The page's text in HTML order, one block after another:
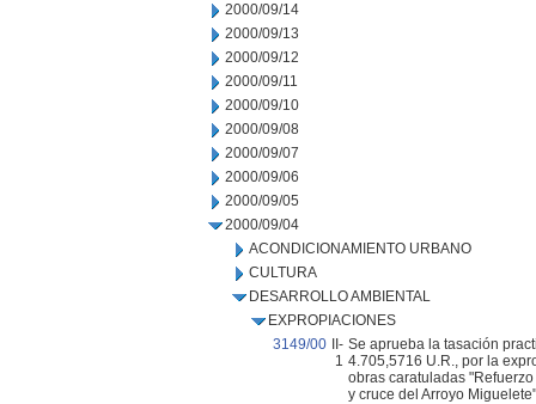
2000/09/14
2000/09/13
2000/09/12
2000/09/11
2000/09/10
2000/09/08
2000/09/07
2000/09/06
2000/09/05
2000/09/04
ACONDICIONAMIENTO URBANO
CULTURA
DESARROLLO AMBIENTAL
EXPROPIACIONES
3149/00
II-
1
Se aprueba la tasación
4.705,5716 U.R., por la
obras caratuladas
y cruce del Arroyo